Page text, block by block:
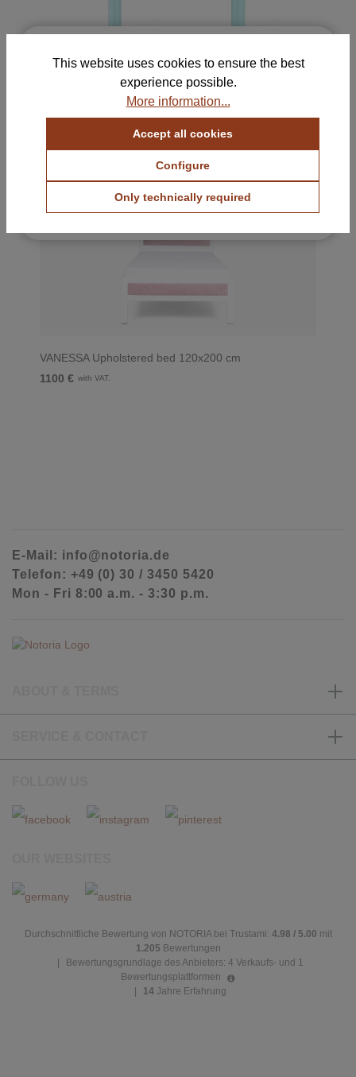
HERI I Bedside table
VANESSA Upholstered bed 120x200 cm
1100 € with VAT.
E-Mail: info@notoria.de
Telefon: +49 (0) 30 / 3450 5420
Mon - Fri 8:00 a.m. - 3:30 p.m.
Durchschnittliche Bewertung von NOTORIA bei Trustami: 4.98 / 5.00 mit
1.205 Bewertungen
Bewertungsgrundlage des Anbieters: 4 Verkaufs- und 1
Bewertungsplattformen
14 Jahre Erfahrung
×
Free Samples for Your
Selection
Order up to 5 color and fabric samples and find
the perfect combination for your home.
View Color Samples
View Fabric Samples
Free & no obligation
This website uses cookies to ensure the best
experience possible.
More information...
Only technically required
Configure
Accept all cookies